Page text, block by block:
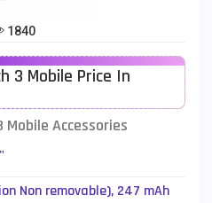
185
191
1840
3 Mobile Price In
Mobile Accessories
Non removable), 247 mAh